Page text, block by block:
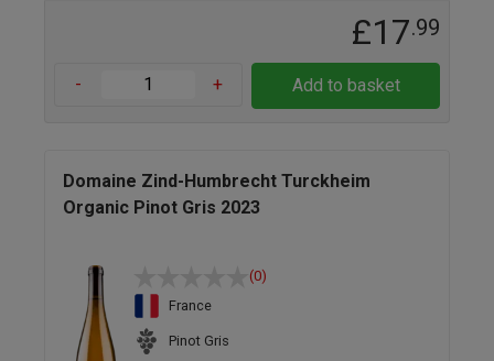
£17.99
- + Add to basket
Domaine Zind-Humbrecht Turckheim
Organic Pinot Gris 2023
(0)
France
Pinot Gris